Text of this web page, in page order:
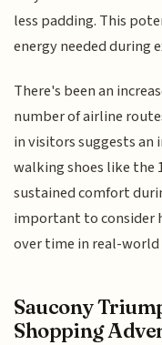
less padding. This
energy needed during
There's been an
number of airline
in visitors suggests an
walking shoes like the
sustained comfort
important to consider
over time in real-world
Saucony
Shopping